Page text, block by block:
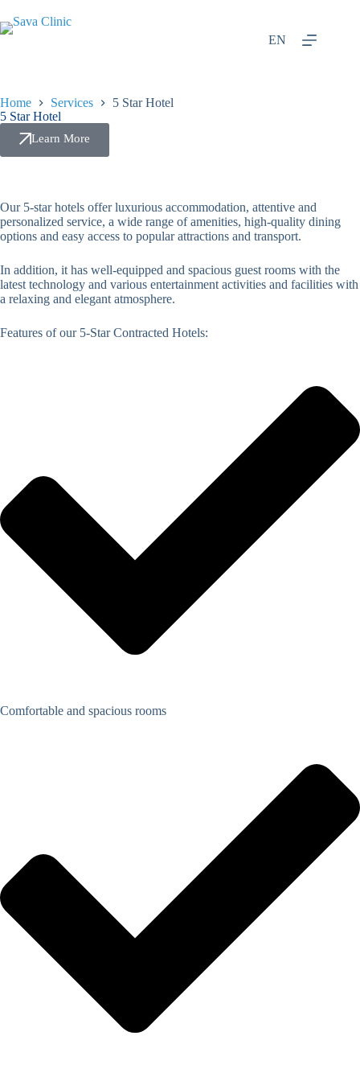
EN
Home Services
5 Star Hotel
5 Star Hotel
Learn More
Our 5-star hotels offer luxurious accommodation, attentive and
personalized service, a wide range of amenities, high-quality dining
options and easy access to popular attractions and transport.
In addition, it has well-equipped and spacious guest rooms with the
latest technology and various entertainment activities and facilities with
a relaxing and elegant atmosphere.
Features of our 5-Star Contracted Hotels:
Comfortable and spacious rooms